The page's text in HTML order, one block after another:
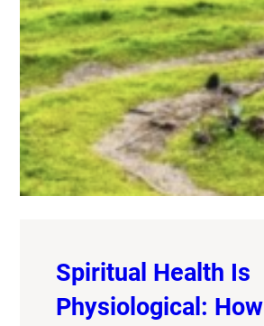
Spiritual Health Is
Physiological: How